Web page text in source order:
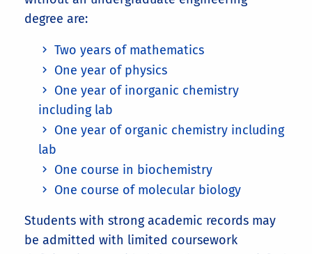
degree are:
Two years of mathematics
One year of physics
One year of inorganic chemistry
including lab
One year of organic chemistry including
lab
One course in biochemistry
One course of molecular biology
Students with strong academic records may
be admitted with limited coursework